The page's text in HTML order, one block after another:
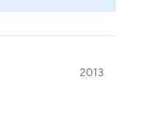
2013